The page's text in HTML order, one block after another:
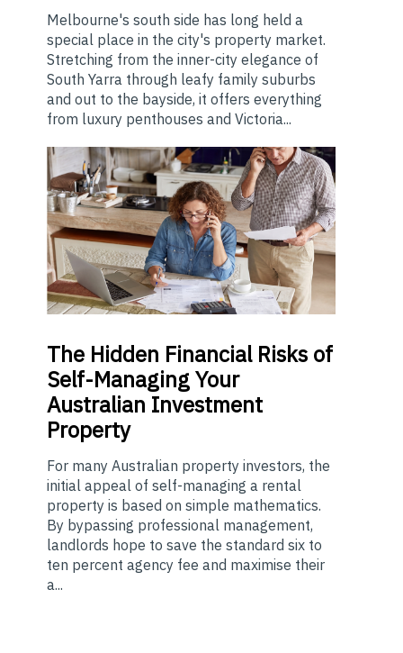
Melbourne's south side has long held a
special place in the city's property market.
Stretching from the inner-city elegance of
South Yarra through leafy family suburbs
and out to the bayside, it offers everything
from luxury penthouses and Victoria...
The Hidden Financial Risks of
Self-Managing Your
Australian Investment
Property
For many Australian property investors, the
initial appeal of self-managing a rental
property is based on simple mathematics.
By bypassing professional management,
landlords hope to save the standard six to
ten percent agency fee and maximise their
a...